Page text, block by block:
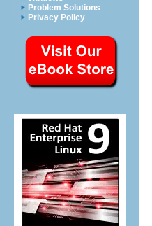
Problem Solutions
Privacy Policy